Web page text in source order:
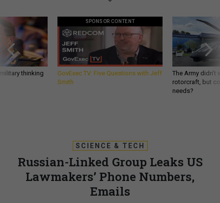
thinking
SPONSOR CONTENT
GovExec TV: Five Questions with Jeff
Smith
The Army
rotorcraft, but
needs?
SCIENCE & TECH
Russian-Linked Group Leaks US
Lawmakers’ Phone Numbers,
Emails